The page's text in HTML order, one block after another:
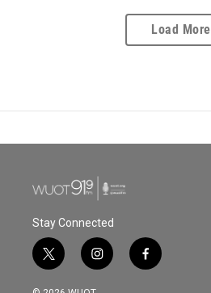
Load More
Stay Connected
t
w
i
i
n
s
f
a